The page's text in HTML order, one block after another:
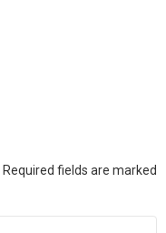
Required fields are marked